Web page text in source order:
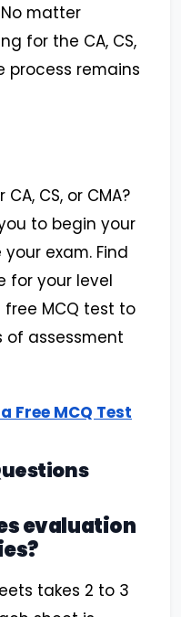
matter
for the CA, CS,
process remains
CS, or CMA?
to begin your
exam. Find
for your level
MCQ test to
of assessment
Free MCQ Test
evaluation
takes 2 to 3